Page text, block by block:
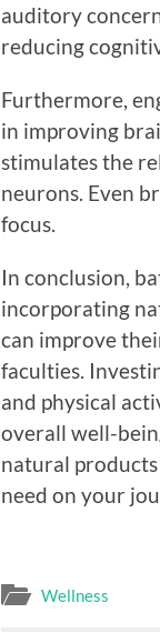
auditory
reducing
Furthermore,
in improving
stimulates the
neurons. Even
focus.
In conclusion,
incorporating
can improve
faculties.
and physical
overall well-
natural
need on your
Wellness